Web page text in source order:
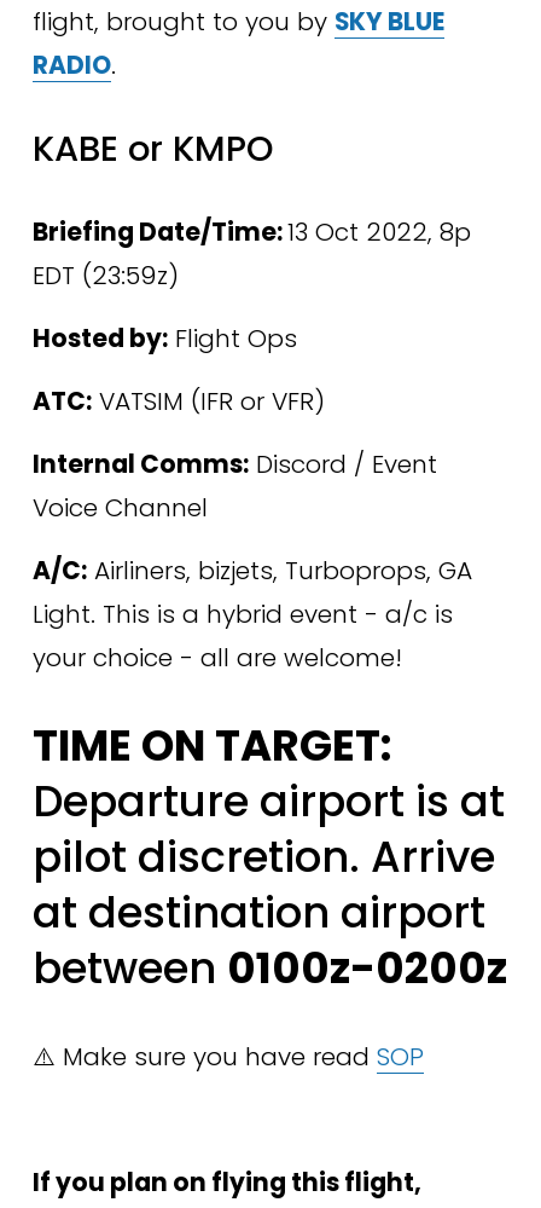
flight, brought to you by SKY BLUE
RADIO.
KABE or KMPO
Briefing Date/Time: 13 Oct 2022, 8p
EDT (23:59z)
Hosted by: Flight Ops
ATC: VATSIM (IFR or VFR)
Internal Comms: Discord / Event
Voice Channel
A/C: Airliners, bizjets, Turboprops, GA
Light. This is a hybrid event - a/c is
your choice - all are welcome!
TIME ON TARGET:
Departure airport is at
pilot discretion. Arrive
at destination airport
between 0100z-0200z
⚠️ Make sure you have read SOP
If you plan on flying this flight,